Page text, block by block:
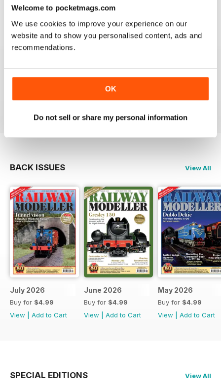
Welcome to pocketmags.com
We use cookies to improve your experience on our
website and to show you personalised content, ads and
recommendations.
OK
Do not sell or share my personal information
construct or modify items
Reviewed 26 January 2021
Reviewed 12 December 2020
BACK ISSUES View All
July 2026
Buy for $4.99
View
Add to Cart
June 2026
Buy for $4.99
View
Add to Cart
May 2026
Buy for $4.99
View
Add to Cart
SPECIAL EDITIONS View All